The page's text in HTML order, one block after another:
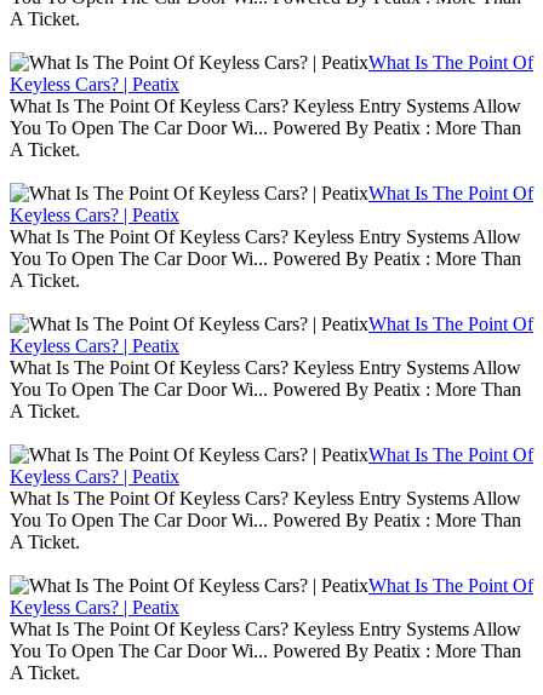
A Ticket.
What Is The Point Of
Keyless Cars? | Peatix
What Is The Point Of Keyless Cars? Keyless Entry Systems Allow
You To Open The Car Door Wi... Powered By Peatix : More Than
A Ticket.
What Is The Point Of
Keyless Cars? | Peatix
What Is The Point Of Keyless Cars? Keyless Entry Systems Allow
You To Open The Car Door Wi... Powered By Peatix : More Than
A Ticket.
What Is The Point Of
Keyless Cars? | Peatix
What Is The Point Of Keyless Cars? Keyless Entry Systems Allow
You To Open The Car Door Wi... Powered By Peatix : More Than
A Ticket.
What Is The Point Of
Keyless Cars? | Peatix
What Is The Point Of Keyless Cars? Keyless Entry Systems Allow
You To Open The Car Door Wi... Powered By Peatix : More Than
A Ticket.
What Is The Point Of
Keyless Cars? | Peatix
What Is The Point Of Keyless Cars? Keyless Entry Systems Allow
You To Open The Car Door Wi... Powered By Peatix : More Than
A Ticket.